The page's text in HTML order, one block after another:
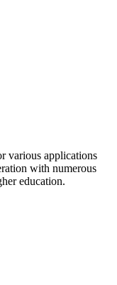
various applications
with numerous
education.